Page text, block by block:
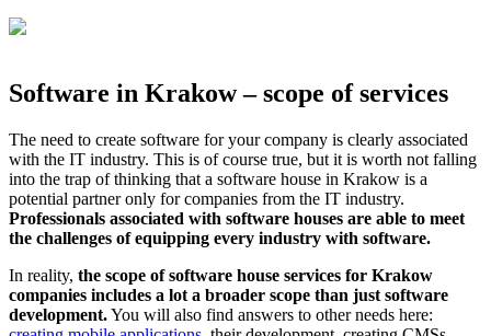
Software in Krakow – scope of services
The need to create software for your company is clearly associated
with the IT industry. This is of course true, but it is worth not falling
into the trap of thinking that a software house in Krakow is a
potential partner only for companies from the IT industry.
Professionals associated with software houses are able to meet
the challenges of equipping every industry with software.
In reality, the scope of software house services for Krakow
companies includes a lot a broader scope than just software
development.You will also find answers to other needs here: